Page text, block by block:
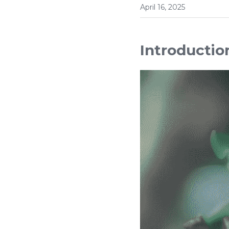
April 16, 2025